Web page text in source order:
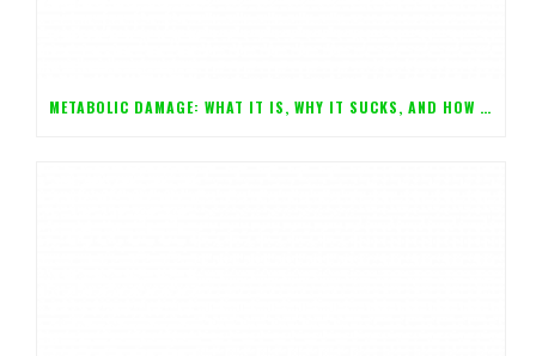
METABOLIC DAMAGE: WHAT IT IS, WHY IT SUCKS, AND HOW YOU CAN AVOID IT!